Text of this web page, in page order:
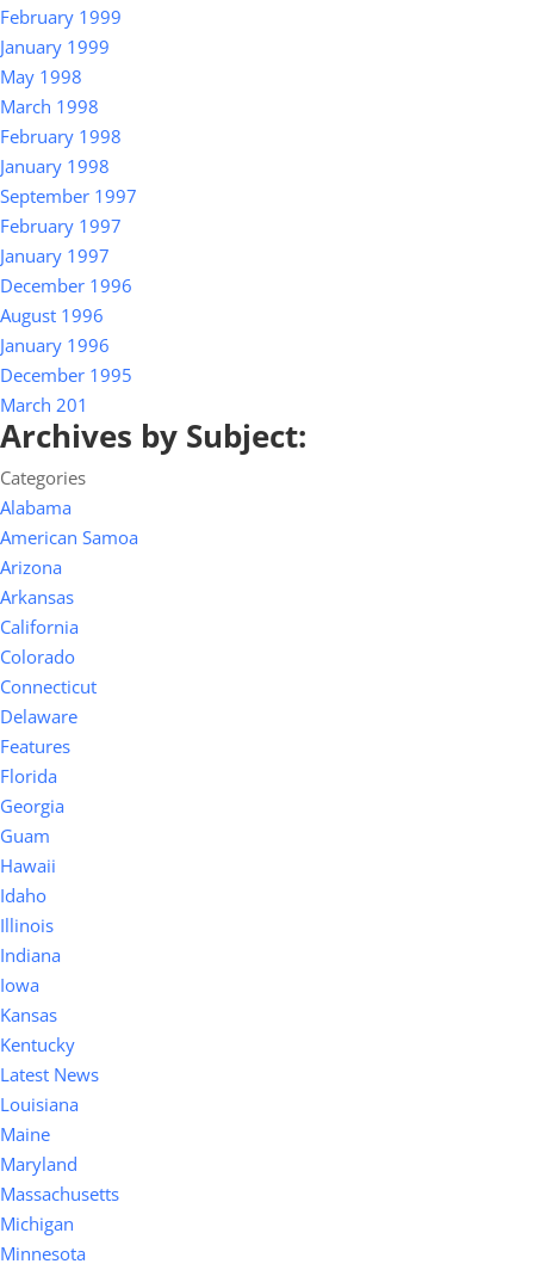
February 1999
January 1999
May 1998
March 1998
February 1998
January 1998
September 1997
February 1997
January 1997
December 1996
August 1996
January 1996
December 1995
March 201
Archives by Subject:
Categories
Alabama
American Samoa
Arizona
Arkansas
California
Colorado
Connecticut
Delaware
Features
Florida
Georgia
Guam
Hawaii
Idaho
Illinois
Indiana
Iowa
Kansas
Kentucky
Latest News
Louisiana
Maine
Maryland
Massachusetts
Michigan
Minnesota